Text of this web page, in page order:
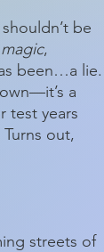
be
magic,
been…a lie.
a
test years
out,
streets of